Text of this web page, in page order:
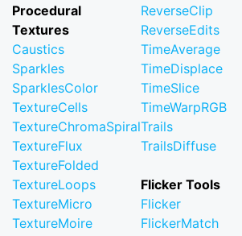
Procedural
Textures
Caustics
Sparkles
SparklesColor
TextureCells
TextureChromaSpiral
TextureFlux
TextureFolded
TextureLoops
TextureMicro
TextureMoire
ReverseClip
ReverseEdits
TimeAverage
TimeDisplace
TimeSlice
TimeWarpRGB
Trails
TrailsDiffuse
Flicker Tools
Flicker
FlickerMatch